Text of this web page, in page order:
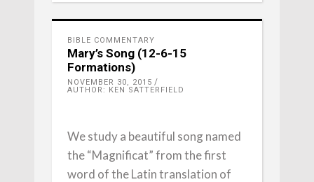
BIBLE COMMENTARY
Mary’s Song (12-6-15
Formations)
NOVEMBER 30, 2015
AUTHOR: KEN SATTERFIELD
We study a beautiful song named
the “Magnificat” from the first
word of the Latin translation of